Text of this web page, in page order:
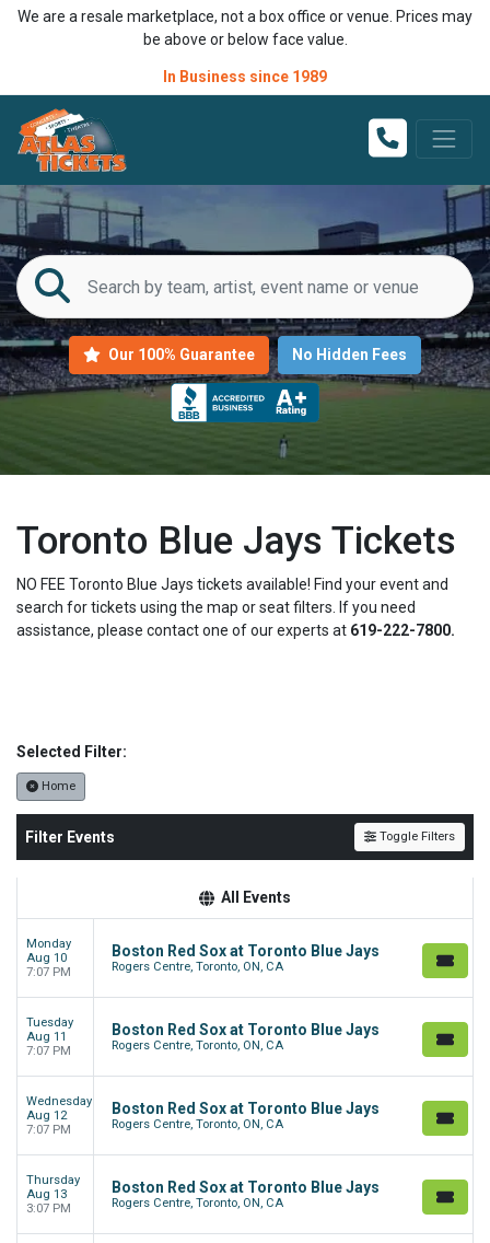
We are a resale marketplace, not a box office or venue. Prices may
be above or below face value.
In Business since 1989
Our 100% Guarantee No Hidden Fees
Toronto Blue Jays Tickets
NO FEE Toronto Blue Jays tickets available! Find your event and
search for tickets using the map or seat filters. If you need
assistance, please contact one of our experts at 619-222-7800.
Selected Filter:
Home
Filter Events Toggle Filters
All Events
Monday
Aug 10
7:07 PM
Boston Red Sox at Toronto Blue Jays
Rogers Centre, Toronto, ON, CA
Tuesday
Aug 11
7:07 PM
Boston Red Sox at Toronto Blue Jays
Rogers Centre, Toronto, ON, CA
Wednesday
Aug 12
7:07 PM
Boston Red Sox at Toronto Blue Jays
Rogers Centre, Toronto, ON, CA
Thursday
Aug 13
3:07 PM
Boston Red Sox at Toronto Blue Jays
Rogers Centre, Toronto, ON, CA